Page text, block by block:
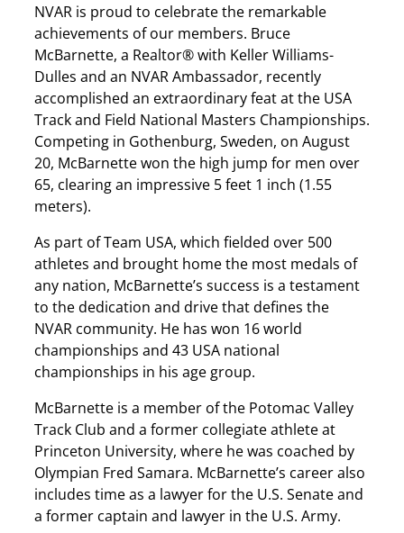
NVAR is proud to celebrate the remarkable
achievements of our members. Bruce
McBarnette, a Realtor® with Keller Williams-
Dulles and an NVAR Ambassador, recently
accomplished an extraordinary feat at the USA
Track and Field National Masters Championships.
Competing in Gothenburg, Sweden, on August
20, McBarnette won the high jump for men over
65, clearing an impressive 5 feet 1 inch (1.55
meters).
As part of Team USA, which fielded over 500
athletes and brought home the most medals of
any nation, McBarnette’s success is a testament
to the dedication and drive that defines the
NVAR community. He has won 16 world
championships and 43 USA national
championships in his age group.
McBarnette is a member of the Potomac Valley
Track Club and a former collegiate athlete at
Princeton University, where he was coached by
Olympian Fred Samara. McBarnette’s career also
includes time as a lawyer for the U.S. Senate and
a former captain and lawyer in the U.S. Army.